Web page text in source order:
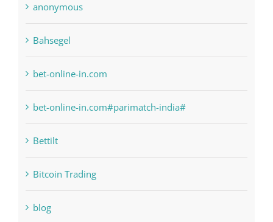
6
anonymous
Bahsegel
bet-online-in.com
bet-online-in.com#parimatch-india#
Bettilt
Bitcoin Trading